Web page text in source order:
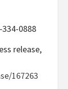
334-0888
release,
167263